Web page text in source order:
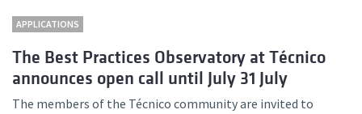
APPLICATIONS
The Best Practices Observatory at Técnico
announces open call until July 31 July
The members of the Técnico community are invited to